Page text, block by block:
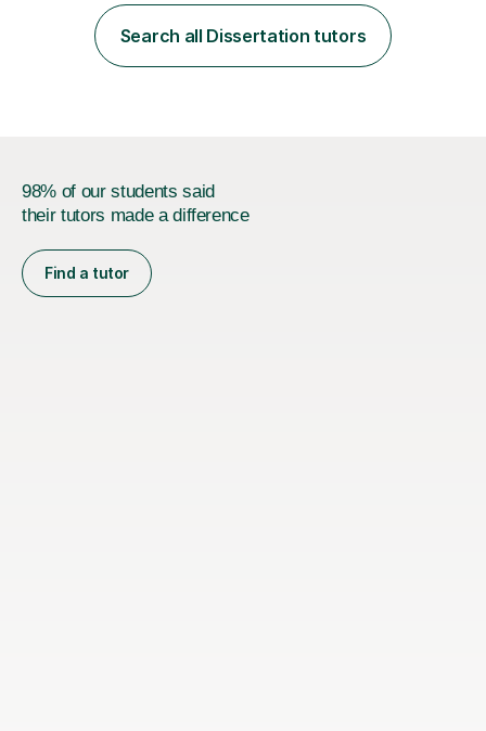
employer. I achieved a first-class mark (72%) on my final
dissertation project focusing on ‘Psychopathy level and
impulsive behaviour as predictors of Self-reported
Search all Dissertation tutors
98% of our students said
their tutors made a difference
Find a tutor